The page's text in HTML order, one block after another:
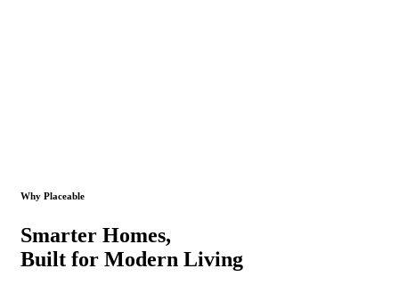
Why Placeable
Smarter Homes,
Built for Modern Living